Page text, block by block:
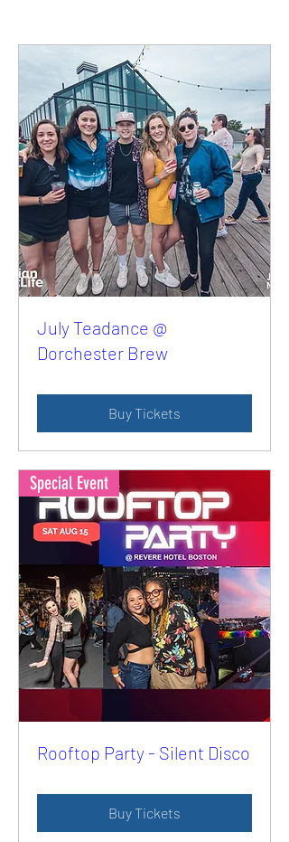
July Teadance @
Dorchester Brew
Buy Tickets
Special Event
Rooftop Party - Silent Disco
Buy Tickets